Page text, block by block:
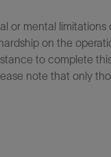
or mental
on the
to complete
note that only